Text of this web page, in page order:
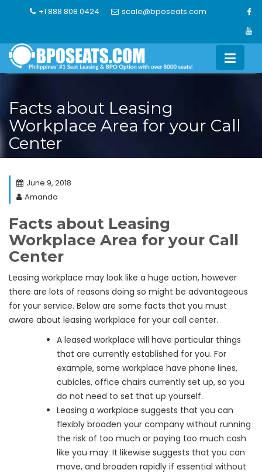
+1 888 808 0424 scale@bposeats.com
Facts about Leasing
Workplace Area for your Call
Center
June 9, 2018
Amanda
Facts about Leasing
Workplace Area for your Call
Center
Leasing workplace may look like a huge action, however
there are lots of reasons doing so might be advantageous
for your service. Below are some facts that you must
aware about leasing workplace for your call center.
A leased workplace will have particular things
that are currently established for you. For
example, some workplace have phone lines,
cubicles, office chairs currently set up, so you
do not need to set that up yourself.
Leasing a workplace suggests that you can
flexibly broaden your company without running
the risk of too much or paying too much cash
like you may. It likewise suggests that you can
move, and broaden rapidly if essential without